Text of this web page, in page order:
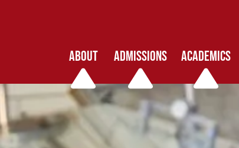
ABOUT ADMISSIONS ACADEMICS